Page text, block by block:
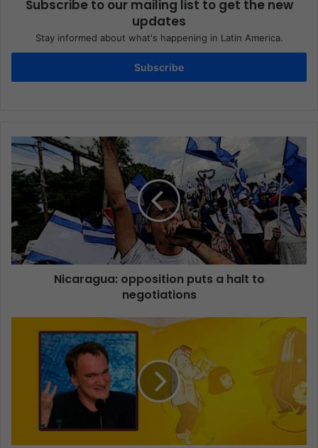
Subscribe to our mailing list to get the new
updates
Stay informed about what's happening in Latin America.
Subscribe
Nicaragua: opposition puts a halt to
negotiations